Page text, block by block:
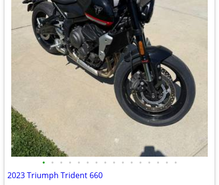
• • • • • • • • • • • • • • • •
2023 Triumph Trident 660